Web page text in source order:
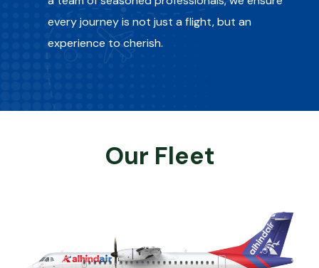
every journey is not just a flight, but an
experience to cherish.
Our Fleet